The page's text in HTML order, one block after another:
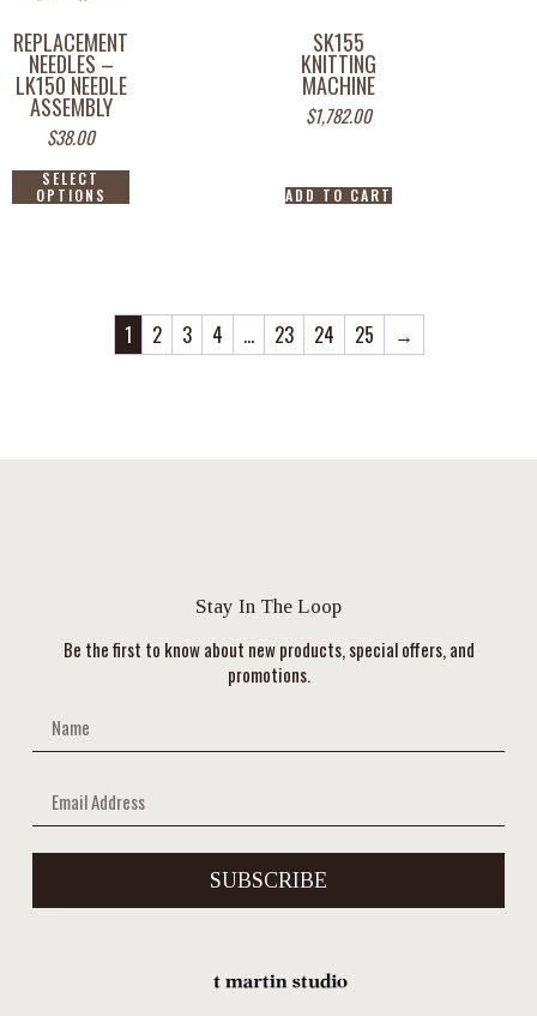
REPLACEMENT
NEEDLES –
LK150 NEEDLE
ASSEMBLY
$38.00
SELECT
OPTIONS
SK155
KNITTING
MACHINE
$1,782.00
ADD TO CART
1 2 3 4 … 23 24 25 →
Stay In The Loop
Be the first to know about new products, special offers, and
promotions.
SUBSCRIBE